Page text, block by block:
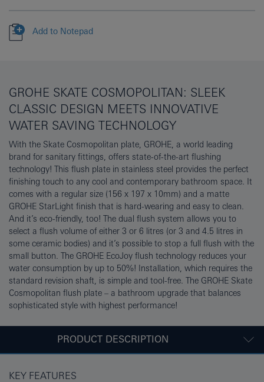
Add to Notepad
GROHE SKATE COSMOPOLITAN: SLEEK
CLASSIC DESIGN MEETS INNOVATIVE
WATER SAVING TECHNOLOGY
With the Skate Cosmopolitan plate, GROHE, a world leading
brand for sanitary fittings, offers state-of-the-art flushing
technology! This flush plate in stainless steel provides the perfect
finishing touch to any cool and contemporary bathroom space. It
comes with a regular size (156 x 197 x 10mm) and a matte
GROHE StarLight finish that is hard-wearing and easy to clean.
And it’s eco-friendly, too! The dual flush system allows you to
select a flush volume of either 3 or 6 litres (or 3 and 4.5 litres in
some ceramic bodies) and it’s possible to stop a full flush with the
small button. The GROHE EcoJoy flush technology reduces your
water consumption by up to 50%! Installation, which requires the
standard revision shaft, is simple and tool-free. The GROHE Skate
Cosmopolitan flush plate – a bathroom upgrade that balances
sophisticated style with highest performance!
PRODUCT DESCRIPTION
KEY FEATURES